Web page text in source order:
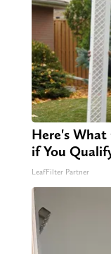
Here's
if You
LeafFilter Partner